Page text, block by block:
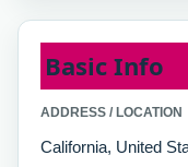
Basic Info
ADDRESS / LOCATION
California, United